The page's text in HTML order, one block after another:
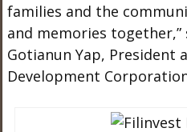
families and the
and memories together,”
Gotianun Yap, President
Development